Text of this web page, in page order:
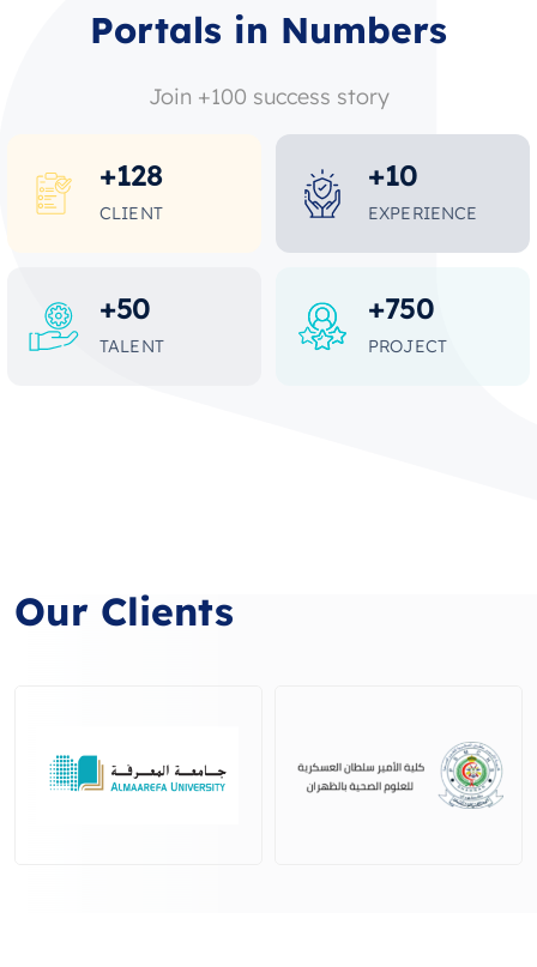
Portals in Numbers
Join +100 success story
+128
CLIENT
+10
EXPERIENCE
+50
TALENT
+750
PROJECT
Our Clients